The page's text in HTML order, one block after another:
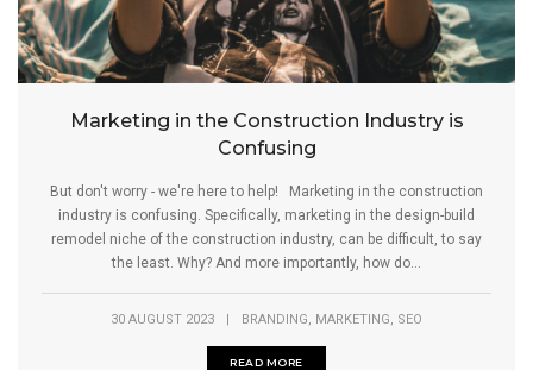
Marketing in the Construction Industry is
Confusing
But don't worry - we're here to help! Marketing in the construction
industry is confusing. Specifically, marketing in the design-build
remodel niche of the construction industry, can be difficult, to say
the least. Why? And more importantly, how do...
30 AUGUST 2023 | BRANDING, MARKETING, SEO
READ MORE